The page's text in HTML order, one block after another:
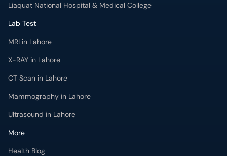
Liaquat National Hospital & Medical College
Lab Test
MRI in Lahore
X-RAY in Lahore
CT Scan in Lahore
Mammography in Lahore
Ultrasound in Lahore
More
Health Blog